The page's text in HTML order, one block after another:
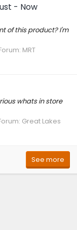
- Now
of this product? I'm
MRT
whats in store
Great Lakes
See more